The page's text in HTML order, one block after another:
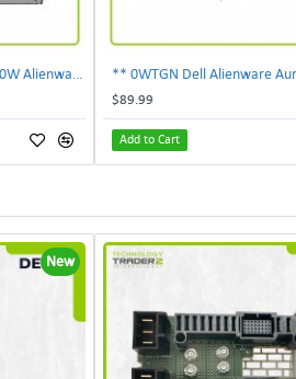
$89.99
Add to Cart
New